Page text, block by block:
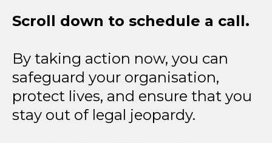
Scroll down to schedule a call.
By taking action now, you can
safeguard your organisation,
protect lives, and ensure that you
stay out of legal jeopardy.